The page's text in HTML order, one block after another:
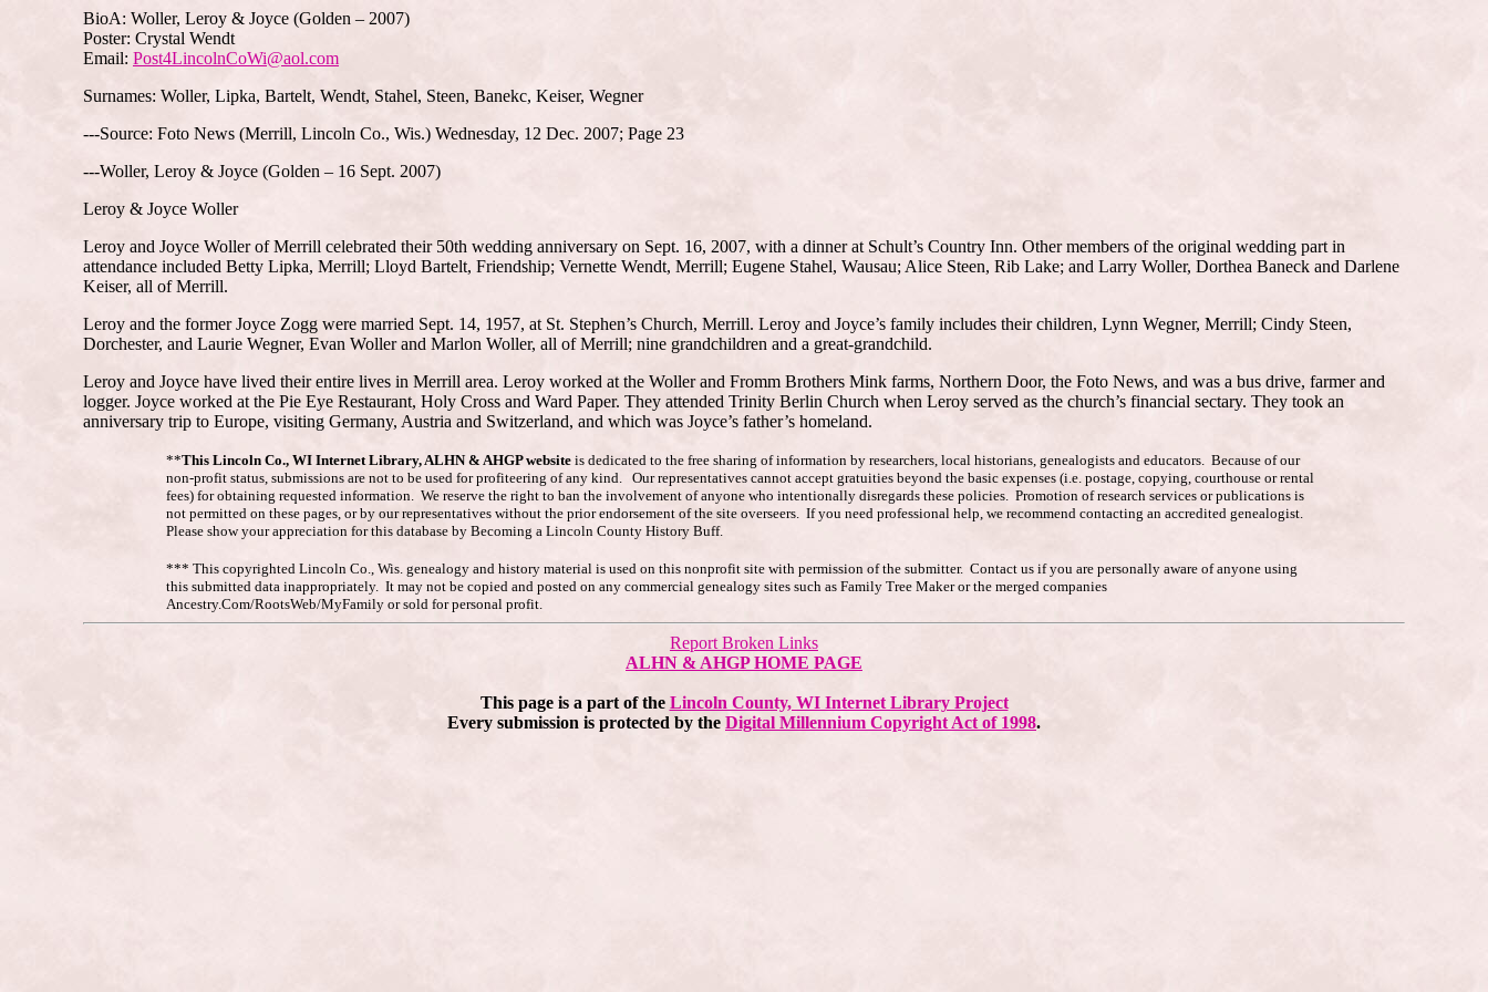
BioA: Woller, Leroy & Joyce (Golden – 2007)
Poster: Crystal Wendt
Email: Post4LincolnCoWi@aol.com
Surnames: Woller, Lipka, Bartelt, Wendt, Stahel, Steen, Banekc, Keiser, Wegner
---Source: Foto News (Merrill, Lincoln Co., Wis.) Wednesday, 12 Dec. 2007; Page 23
---Woller, Leroy & Joyce (Golden – 16 Sept. 2007)
Leroy & Joyce Woller
Leroy and Joyce Woller of Merrill celebrated their 50th wedding anniversary on Sept. 16, 2007, with a dinner at Schult’s Country Inn. Other members of the original wedding part in
attendance included Betty Lipka, Merrill; Lloyd Bartelt, Friendship; Vernette Wendt, Merrill; Eugene Stahel, Wausau; Alice Steen, Rib Lake; and Larry Woller, Dorthea Baneck and Darlene
Keiser, all of Merrill.
Leroy and the former Joyce Zogg were married Sept. 14, 1957, at St. Stephen’s Church, Merrill. Leroy and Joyce’s family includes their children, Lynn Wegner, Merrill; Cindy Steen,
Dorchester, and Laurie Wegner, Evan Woller and Marlon Woller, all of Merrill; nine grandchildren and a great-grandchild.
Leroy and Joyce have lived their entire lives in Merrill area. Leroy worked at the Woller and Fromm Brothers Mink farms, Northern Door, the Foto News, and was a bus drive, farmer and
logger. Joyce worked at the Pie Eye Restaurant, Holy Cross and Ward Paper. They attended Trinity Berlin Church when Leroy served as the church’s financial sectary. They took an
anniversary trip to Europe, visiting Germany, Austria and Switzerland, and which was Joyce’s father’s homeland.
**This Lincoln Co., WI Internet Library, ALHN & AHGP website is dedicated to the free sharing of information by researchers, local historians, genealogists and educators. Because of our
non-profit status, submissions are not to be used for profiteering of any kind. Our representatives cannot accept gratuities beyond the basic expenses (i.e. postage, copying, courthouse or rental
fees) for obtaining requested information. We reserve the right to ban the involvement of anyone who intentionally disregards these policies. Promotion of research services or publications is
not permitted on these pages, or by our representatives without the prior endorsement of the site overseers. If you need professional help, we recommend contacting an accredited genealogist.
Please show your appreciation for this database by Becoming a Lincoln County History Buff.
*** This copyrighted Lincoln Co., Wis. genealogy and history material is used on this nonprofit site with permission of the submitter. Contact us if you are personally aware of anyone using
this submitted data inappropriately. It may not be copied and posted on any commercial genealogy sites such as Family Tree Maker or the merged companies
Ancestry.Com/RootsWeb/MyFamily or sold for personal profit.
Report Broken Links
ALHN & AHGP HOME PAGE
This page is a part of the Lincoln County, WI Internet Library Project
Every submission is protected by the Digital Millennium Copyright Act of 1998.